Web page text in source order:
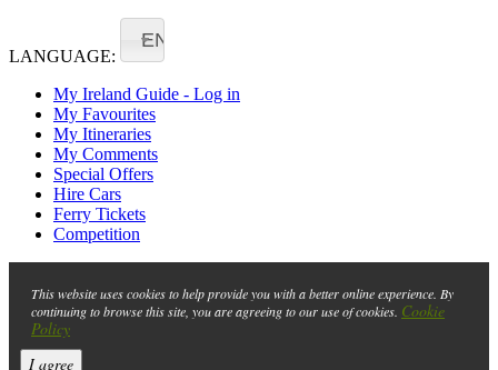
LANGUAGE:
EN
My Ireland Guide - Log in
My Favourites
My Itineraries
My Comments
Special Offers
Hire Cars
Ferry Tickets
Competition
This website uses cookies to help provide you with a better online experience. By
continuing to browse this site, you are agreeing to our use of cookies. Cookie
Policy
I agree